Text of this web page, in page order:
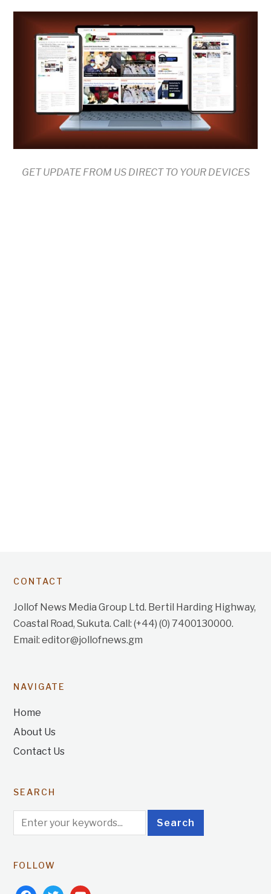
GET UPDATE FROM US DIRECT TO YOUR DEVICES
CONTACT
Jollof News Media Group Ltd. Bertil Harding Highway,
Coastal Road, Sukuta. Call: (+44) (0) 7400130000.
Email: editor@jollofnews.gm
NAVIGATE
Home
About Us
Contact Us
SEARCH
FOLLOW